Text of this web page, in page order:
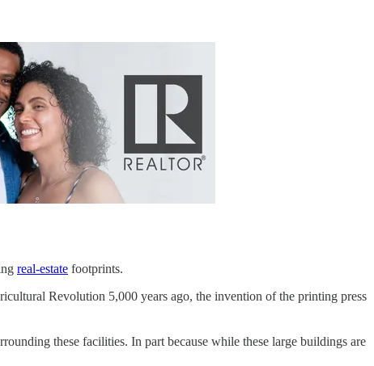
real-estate footprints.
Revolution 5,000 years ago, the invention of the printing press
these facilities. In part because while these large buildings are